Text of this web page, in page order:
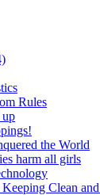
Rules
up
the World
harm all girls
Clean